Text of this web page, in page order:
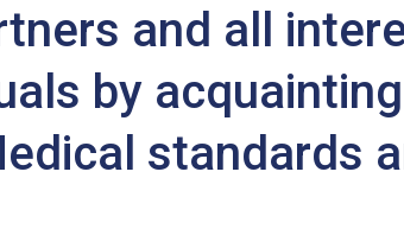
and all
by
standards